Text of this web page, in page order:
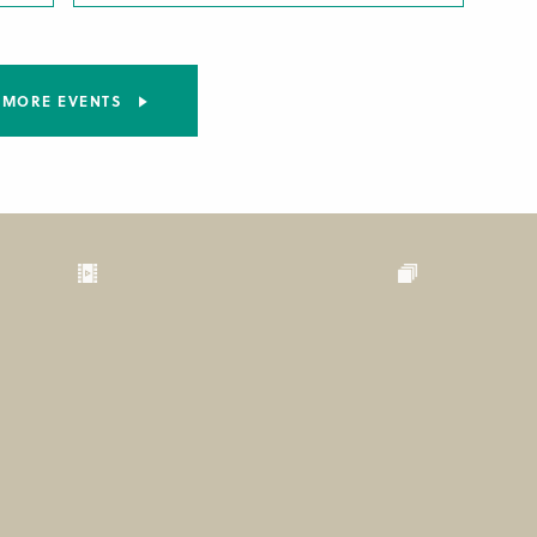
MORE EVENTS